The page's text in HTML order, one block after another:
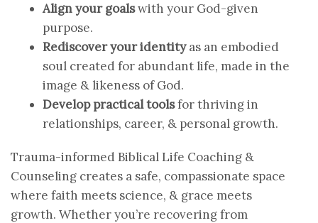
Align your goalswith your God-given
purpose.
Rediscover your identityas an embodied
soul created for abundant life, made in the
image & likeness of God.
Develop practical toolsfor thriving in
relationships, career, & personal growth.
Trauma-informed Biblical Life Coaching &
Counseling creates a safe, compassionate space
where faith meets science, & grace meets
growth. Whether you’re recovering from